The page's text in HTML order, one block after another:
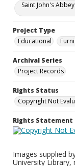
Saint John's
Project Type
Educational
Archival Series
Project Records
Rights Status
Copyright Not
Rights Statement
Images supplied
University